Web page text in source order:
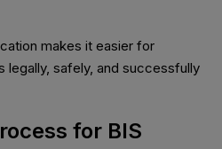
makes it easier for
legally, safely, and successfully
for BIS